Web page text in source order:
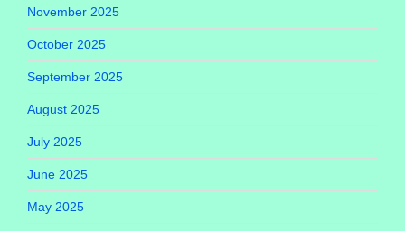
November 2025
October 2025
September 2025
August 2025
July 2025
June 2025
May 2025